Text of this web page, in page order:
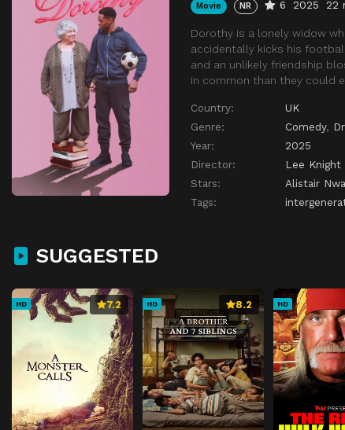
Movie NR 6 2025 22
Dorothy is a lonely widow
accidentally kicks his
and an unlikely friendship
in common than they could
Country:
UK
Genre:
Comedy,
Year:
2025
Director:
Lee Knight
Stars:
Alistair
Tags:
SUGGESTED
HD 7.2 HD 8.2 HD